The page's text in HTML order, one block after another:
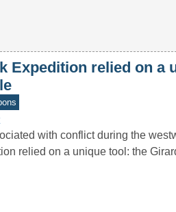
Expedition relied on a
with conflict during the
relied on a unique tool: the